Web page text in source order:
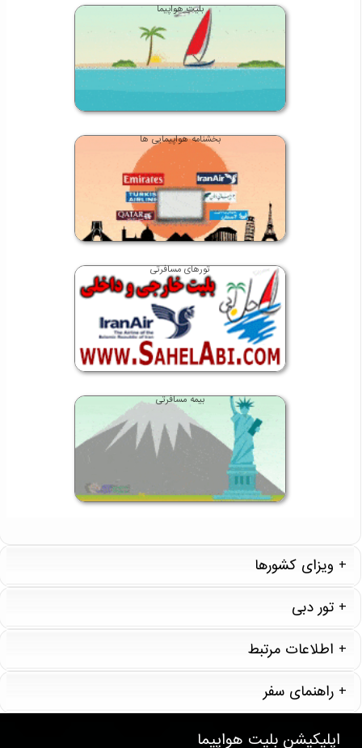
بلیت هواپیما
بخشنامه هواپیمایی ها
تورهای مسافرتی
بیمه مسافرتی
ویزای کشورها
تور دبی
اطلاعات مرتبط
راهنمای سفر
اپلیکیشن بلیت هواپیما